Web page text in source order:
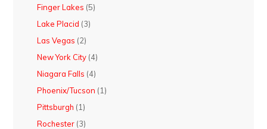
Finger Lakes (5)
Lake Placid (3)
Las Vegas (2)
New York City (4)
Niagara Falls (4)
Phoenix/Tucson (1)
Pittsburgh (1)
Rochester (3)